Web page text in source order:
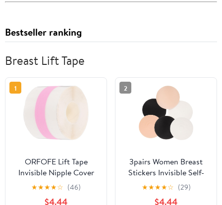
Bestseller ranking
Breast Lift Tape
1
ORFOFE Lift Tape
Invisible Nipple Cover
Tape Adhesive Chest
Sticker for Women, Thin
★★★★☆ (46)
$4.44
2
3pairs Women Breast
Stickers Invisible Self-
adhesive for Lifting
Support Comfortable
★★★★☆ (29)
$4.44